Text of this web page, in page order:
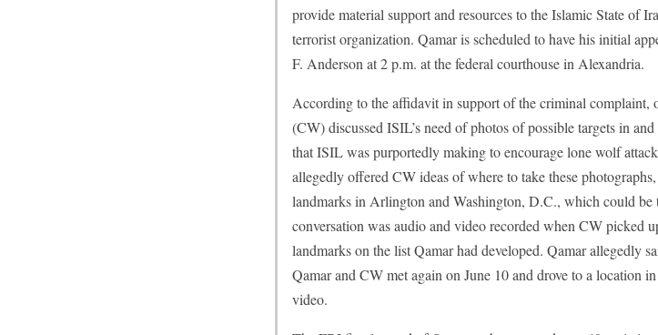
provide material support and resources to the Islamic State of
terrorist organization. Qamar is scheduled to have his initial
F. Anderson at 2 p.m. at the federal courthouse in Alexandria.
According to the affidavit in support of the criminal
(CW) discussed ISIL’s need of photos of possible targets in
that ISIL was purportedly making to encourage lone wolf
allegedly offered CW ideas of where to take these
landmarks in Arlington and Washington, D.C., which could be
conversation was audio and video recorded when CW picked
landmarks on the list Qamar had developed. Qamar allegedly
Qamar and CW met again on June 10 and drove to a location
video.